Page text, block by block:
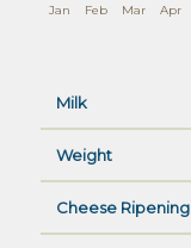
Jan Feb Mar Apr
Milk
Weight
Cheese Ripening